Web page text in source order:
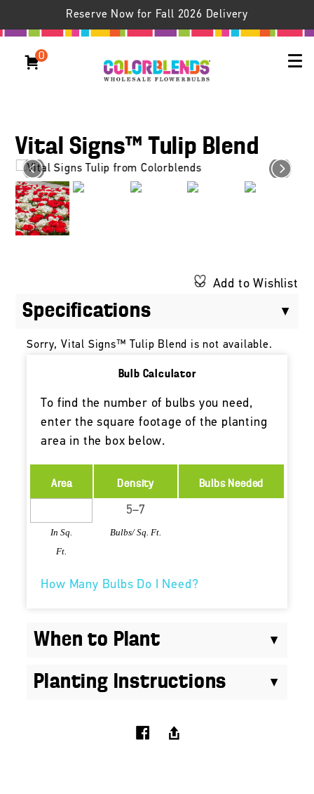
Reserve Now for Fall 2026 Delivery
0
Vital Signs™ Tulip Blend
Add to Wishlist
Specifications
Sorry, Vital Signs™ Tulip Blend is not available.
Bulb Calculator
To find the number of bulbs you need,
enter the square footage of the planting
area in the box below.
Area
In Sq.
Ft.
Density
Bulbs/ Sq. Ft.
Bulbs Needed
How Many Bulbs Do I Need?
When to Plant
Planting Instructions